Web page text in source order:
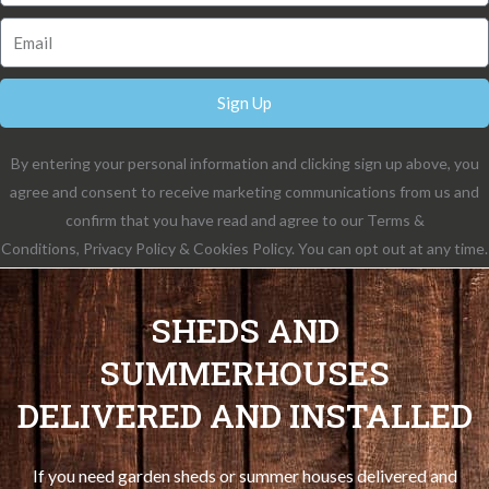
Sign Up
By entering your personal information and clicking sign up above, you
agree and consent to receive marketing communications from us and
confirm that you have read and agree to our Terms &
Conditions, Privacy Policy & Cookies Policy. You can opt out at any time.
SHEDS AND
SUMMERHOUSES
DELIVERED AND INSTALLED
If you need garden sheds or summer houses delivered and